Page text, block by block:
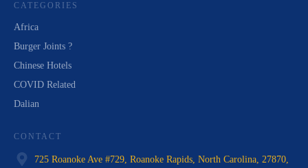
CATEGORIES
Africa
Burger Joints ?
Chinese Hotels
COVID Related
Dalian
CONTACT
725 Roanoke Ave #729, Roanoke Rapids, North Carolina, 27870,